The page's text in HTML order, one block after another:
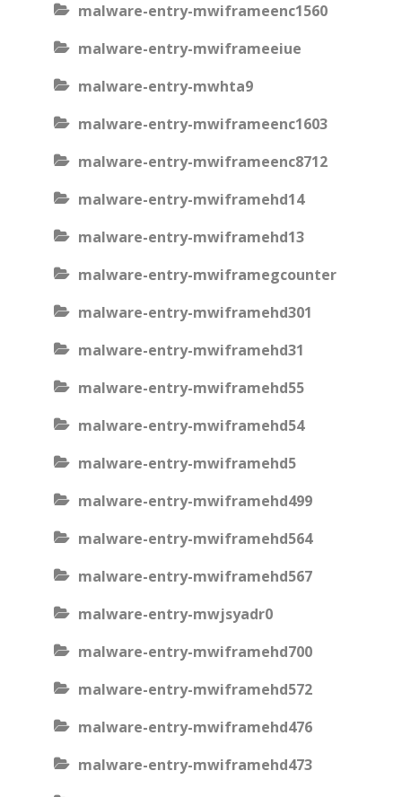
malware-entry-mwiframeenc1560
malware-entry-mwiframeeiue
malware-entry-mwhta9
malware-entry-mwiframeenc1603
malware-entry-mwiframeenc8712
malware-entry-mwiframehd14
malware-entry-mwiframehd13
malware-entry-mwiframegcounter
malware-entry-mwiframehd301
malware-entry-mwiframehd31
malware-entry-mwiframehd55
malware-entry-mwiframehd54
malware-entry-mwiframehd5
malware-entry-mwiframehd499
malware-entry-mwiframehd564
malware-entry-mwiframehd567
malware-entry-mwjsyadr0
malware-entry-mwiframehd700
malware-entry-mwiframehd572
malware-entry-mwiframehd476
malware-entry-mwiframehd473